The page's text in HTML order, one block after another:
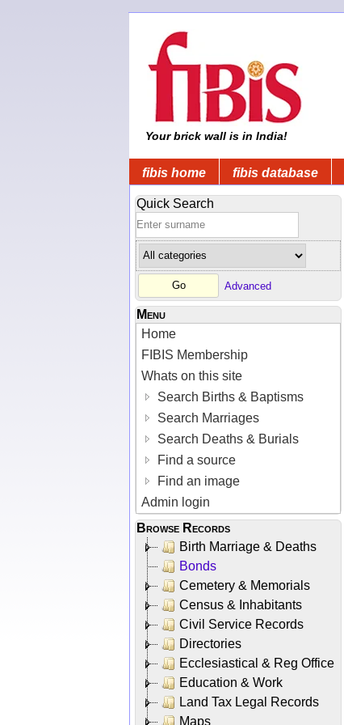
Your brick wall is in India!
fibis home fibis database
Quick Search
Advanced
Menu
Home
FIBIS Membership
Whats on this site
Search Births & Baptisms
Search Marriages
Search Deaths & Burials
Find a source
Find an image
Admin login
Browse Records
Birth Marriage & Deaths
Bonds
Cemetery & Memorials
Census & Inhabitants
Civil Service Records
Directories
Ecclesiastical & Reg Office
Education & Work
Land Tax Legal Records
Maps